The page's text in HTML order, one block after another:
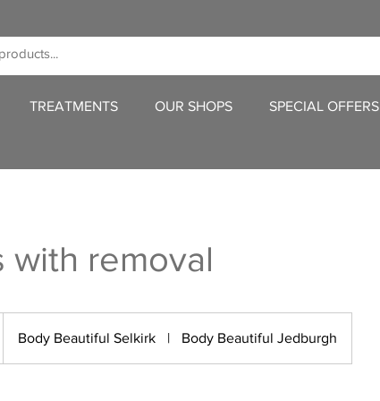
TREATMENTS OUR SHOPS SPECIAL OFFERS
with removal
Body Beautiful Selkirk | Body Beautiful Jedburgh